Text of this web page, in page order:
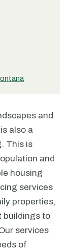
and
also a
This is
and
housing
services
properties,
buildings to
services
of